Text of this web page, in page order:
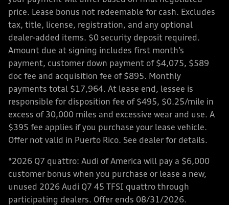
price. Lease bonus not redeemable for cash. Excludes
tax, title, license, registration, and any optional
dealer-added items. $0 security deposit required.
Amount due at signing includes first month’s
payment, customer down payment of $4,075, $589
doc fee and acquisition fee of $895. Monthly
payments total $17,964. At lease end, lessee is
responsible for disposition fee of $495, $0.25/mile in
excess of 30,000 miles and excessive wear and use. A
$395 fee applies if you purchase your lease vehicle.
Offer not valid in Puerto Rico. See dealer for details.
*2026 Q7 quattro: Audi of America will pay a $6,000
customer bonus when you purchase or lease a new,
unused 2026 Audi Q7 45 TFSI quattro through
participating dealers. Offer ends 08/31/2026.